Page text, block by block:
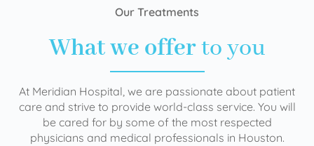
Our Treatments
What we offerto you
At Meridian Hospital, we are passionate about patient
care and strive to provide world-class service. You will
be cared for by some of the most respected
physicians and medical professionals in Houston.